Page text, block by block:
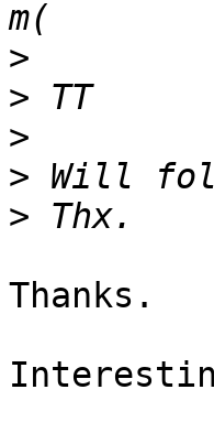
>
>
>
>
>
Thanks.